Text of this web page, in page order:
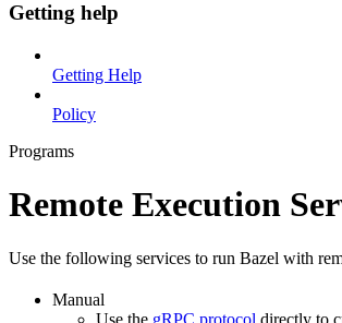
Getting help
Getting Help
Policy
Programs
Remote Execution
Use the following services to run Bazel with
Manual
Use the gRPC protocol directly to